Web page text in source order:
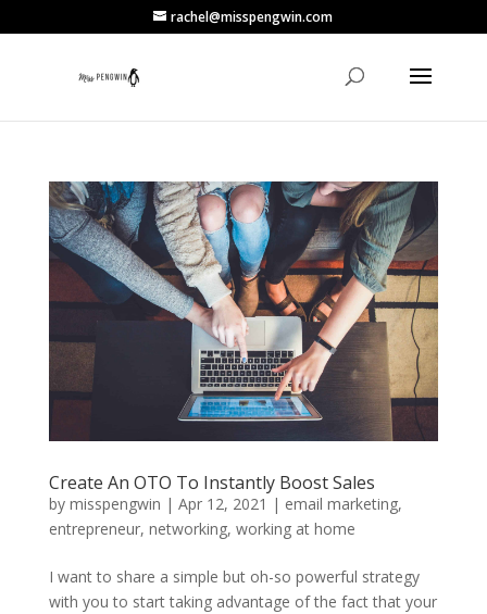
rachel@misspengwin.com
Create An OTO To Instantly Boost Sales
by misspengwin | Apr 12, 2021 | email marketing,
entrepreneur, networking, working at home
I want to share a simple but oh-so powerful strategy
with you to start taking advantage of the fact that your